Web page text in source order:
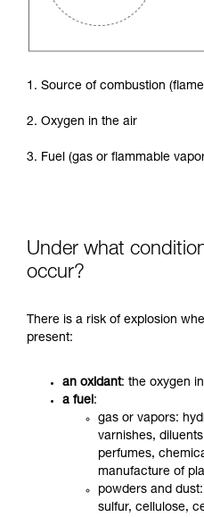
1. Source of combustion
2. Oxygen in the air
3. Fuel (gas or flammable
Under what
occur?
There is a risk of explosion
present:
an oxidant: the oxygen
a fuel:
gas or vapors:
varnishes,
perfumes,
manufacture of
powders and
sulfur, cellulose,